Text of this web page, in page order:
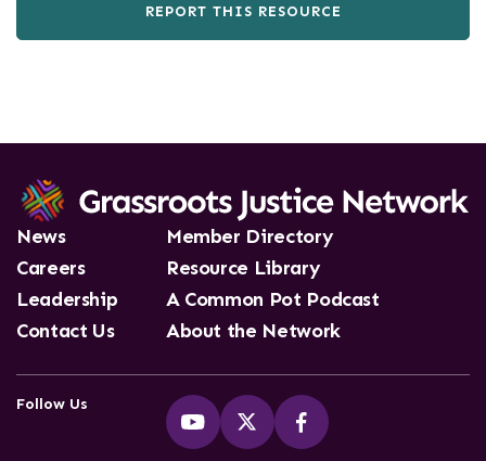
REPORT THIS RESOURCE
News
Careers
Leadership
Contact Us
Member Directory
Resource Library
A Common Pot Podcast
About the Network
Follow Us